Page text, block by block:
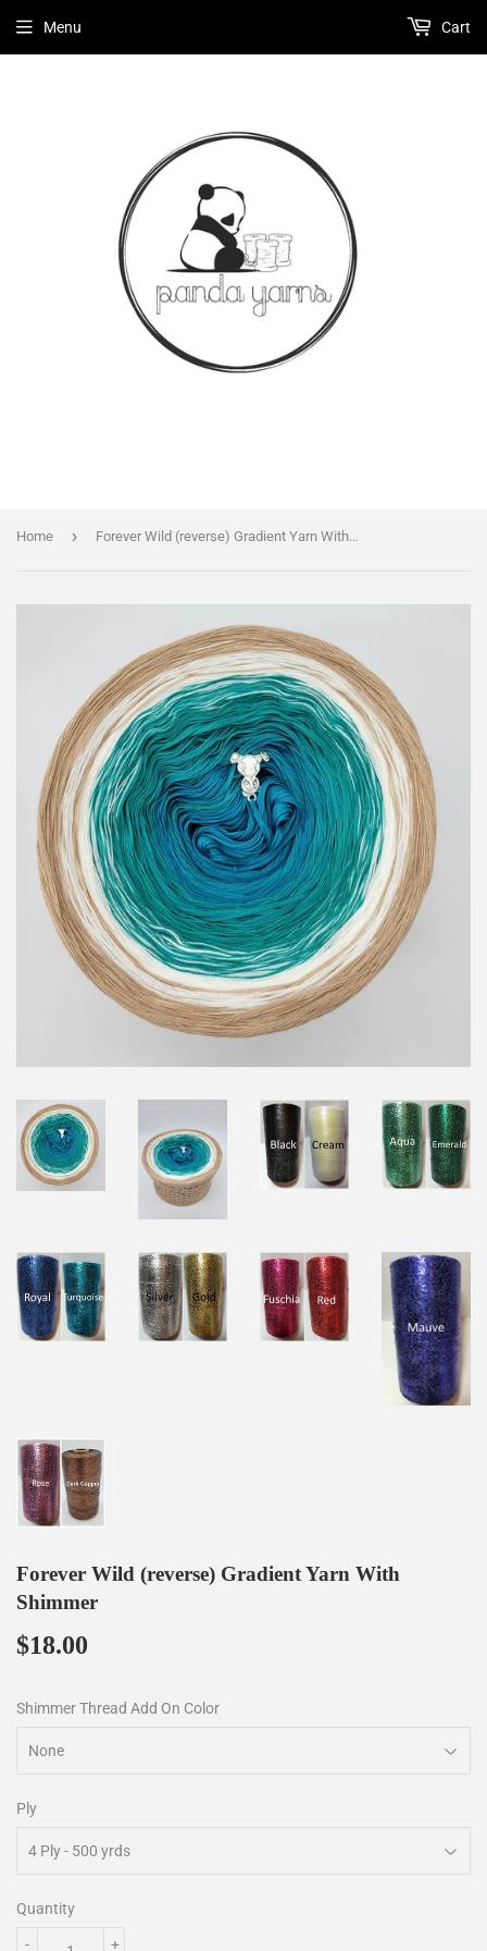
Menu Cart
Home › Forever Wild (reverse) Gradient Yarn With Shimmer
Forever Wild (reverse) Gradient Yarn With
Shimmer
$18.00
Shimmer Thread Add On Color
Ply
Quantity
+
-